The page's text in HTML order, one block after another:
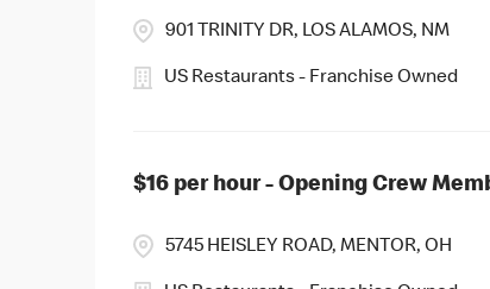
901 TRINITY DR, LOS ALAMOS, NM
US Restaurants - Franchise Owned
$16 per hour - Opening Crew
5745 HEISLEY ROAD, MENTOR, OH